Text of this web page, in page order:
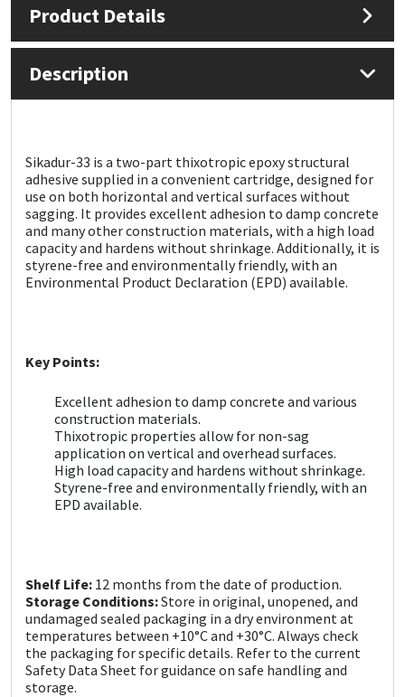
Product Details
Description
Sikadur-33 is a two-part thixotropic epoxy structural
adhesive supplied in a convenient cartridge, designed for
use on both horizontal and vertical surfaces without
sagging. It provides excellent adhesion to damp concrete
and many other construction materials, with a high load
capacity and hardens without shrinkage. Additionally, it is
styrene-free and environmentally friendly, with an
Environmental Product Declaration (EPD) available.
Key Points:
Excellent adhesion to damp concrete and various
construction materials.
Thixotropic properties allow for non-sag
application on vertical and overhead surfaces.
High load capacity and hardens without shrinkage.
Styrene-free and environmentally friendly, with an
EPD available.
Shelf Life: 12 months from the date of production.
Storage Conditions:Store in original, unopened, and
undamaged sealed packaging in a dry environment at
temperatures between +10°C and +30°C. Always check
the packaging for specific details. Refer to the current
Safety Data Sheet for guidance on safe handling and
storage.
Mapei
PC Cox
Purdy
Rainbow
Sealoflex
Soudal
Thompsons
Structural Sealants
Swimming Pool